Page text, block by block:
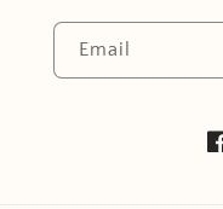
Email